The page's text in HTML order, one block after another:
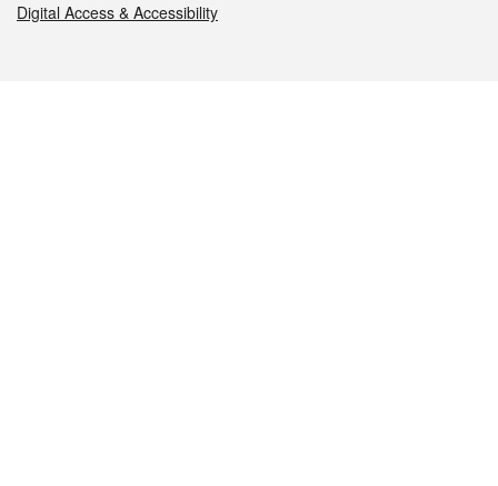
Digital Access & Accessibility